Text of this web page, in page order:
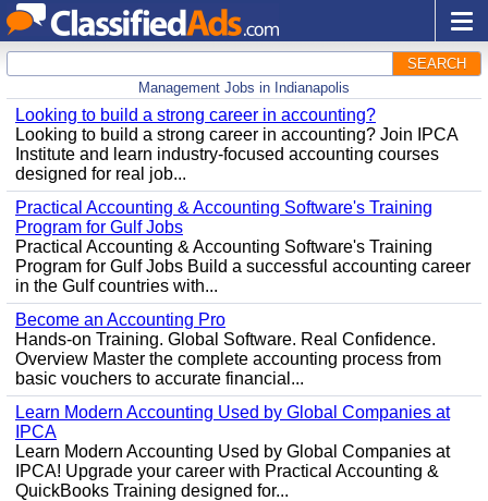
SEARCH
Management Jobs in Indianapolis
Looking to build a strong career in accounting?
Looking to build a strong career in accounting? Join IPCA
Institute and learn industry-focused accounting courses
designed for real job...
Practical Accounting & Accounting Software's Training
Program for Gulf Jobs
Practical Accounting & Accounting Software's Training
Program for Gulf Jobs Build a successful accounting career
in the Gulf countries with...
Become an Accounting Pro
Hands-on Training. Global Software. Real Confidence.
Overview Master the complete accounting process from
basic vouchers to accurate financial...
Learn Modern Accounting Used by Global Companies at
IPCA
Learn Modern Accounting Used by Global Companies at
IPCA! Upgrade your career with Practical Accounting &
QuickBooks Training designed for...